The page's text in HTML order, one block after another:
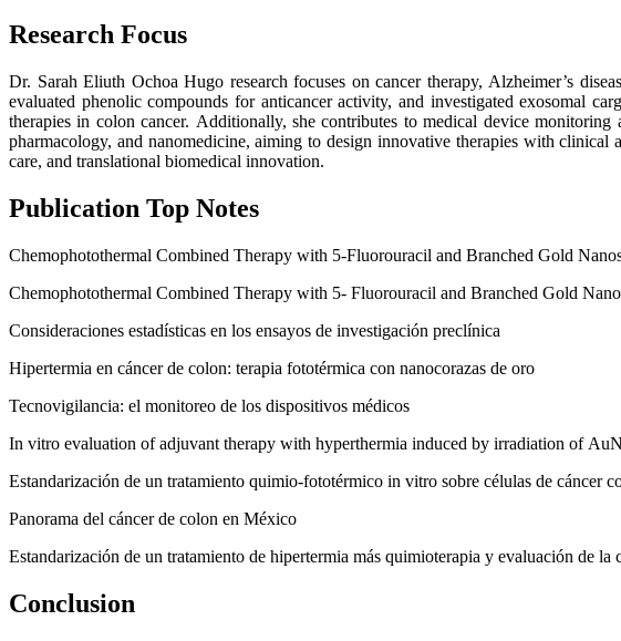
Research Focus
Dr. Sarah Eliuth Ochoa Hugo research focuses on cancer therapy, Alzheimer’s
evaluated phenolic compounds for anticancer activity, and investigated exosomal
therapies in colon cancer. Additionally, she contributes to medical device
pharmacology, and nanomedicine, aiming to design innovative therapies with
care, and translational biomedical innovation.
Publication Top Notes
Chemophotothermal Combined Therapy with 5-Fluorouracil and Branched Gold
Chemophotothermal Combined Therapy with 5- Fluorouracil and Branched Gold
Consideraciones estadísticas en los ensayos de investigación preclínica
Hipertermia en cáncer de colon: terapia fototérmica con nanocorazas de oro
Tecnovigilancia: el monitoreo de los dispositivos médicos
In vitro evaluation of adjuvant therapy with hyperthermia induced by irradiation of
Estandarización de un tratamiento quimio-fototérmico in vitro sobre células de cáncer
Panorama del cáncer de colon en México
Estandarización de un tratamiento de hipertermia más quimioterapia y evaluación de
Conclusion